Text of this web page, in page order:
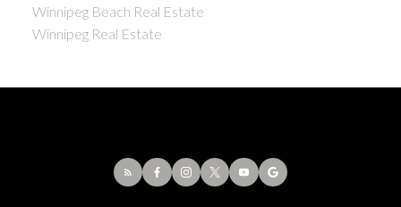
Winnipeg Beach Real Estate
Winnipeg Real Estate